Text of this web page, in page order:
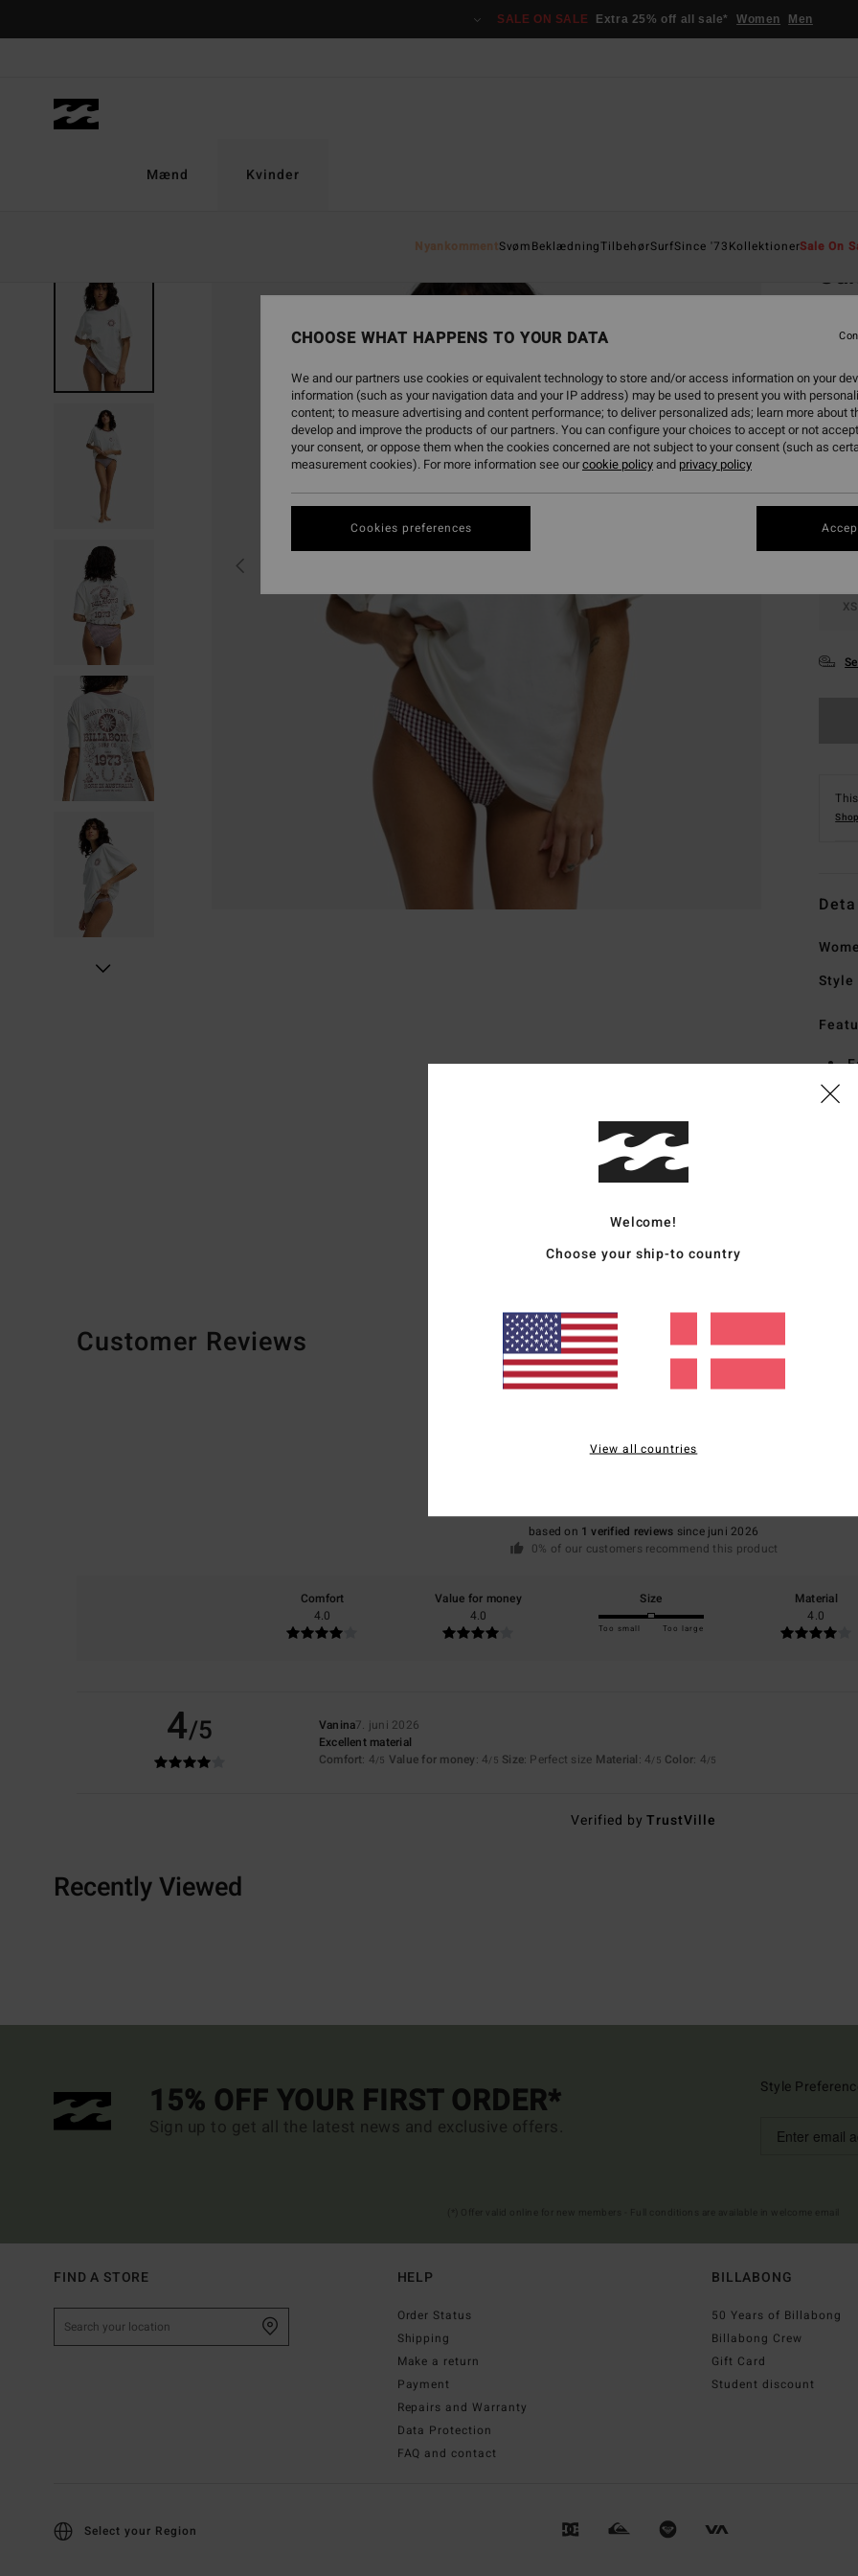
SALE ON SALE Extra 25% off all sale* Women Men
Mænd Kvinder
NyankommentSvømBeklædningTilbehørSurfSince '73KollektionerSale On
4.0
SALE
XS
Style
Customer Reviews
4.0
based on 1 verified reviews since juni 2026
0% of our customers recommend this product
Comfort
4.0
Value for money
4.0
Size
Too small Too large
Material
4.0
4/5 Vanina7. juni 2026
Excellent material
Comfort: 4/5 Value for money: 4/5 Size: Perfect size Material: 4/5 Color: 4/5
Verified byTrustVille
Recently Viewed
15% OFF YOUR FIRST ORDER*
Sign up to get all the latest news and exclusive offers.
Style
FIND A STORE HELP
Order Status
Shipping
Make a return
Payment
Repairs and Warranty
Data Protection
FAQ and contact
BILLABONG
50 Years of Billabong
Billabong Crew
Gift Card
Student discount
Select your Region
Welcome!
Choose your ship-to country
View all countries
CHOOSE WHAT HAPPENS TO YOUR DATA
We and our partners use cookies or equivalent technology to store and/or access information on your
information (such as your navigation data and your IP address) may be used to present you with
content; to measure advertising and content performance; to deliver personalized ads; learn more about
develop and improve the products of our partners. You can configure your choices to accept or not
your consent, or oppose them when the cookies concerned are not subject to your consent (such as
measurement cookies). For more information see ourcookie policyand privacy policy
Cookies preferences